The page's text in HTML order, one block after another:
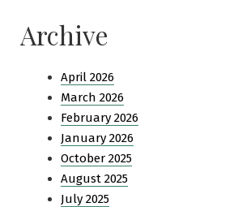
Archive
April 2026
March 2026
February 2026
January 2026
October 2025
August 2025
July 2025